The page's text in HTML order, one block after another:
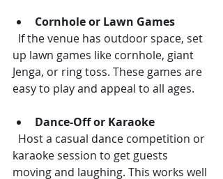
Cornhole or Lawn Games
up lawn games like cornhole, giant
Jenga, or ring toss. These games are
easy to play and appeal to all ages.
Dance-Off or Karaoke
karaoke session to get guests
moving and laughing. This works well